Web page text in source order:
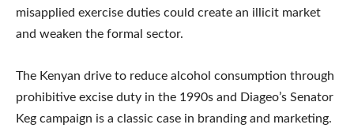
misapplied exercise duties could create an illicit market
and weaken the formal sector.
The Kenyan drive to reduce alcohol consumption through
prohibitive excise duty in the 1990s and Diageo’s Senator
Keg campaign is a classic case in branding and marketing.